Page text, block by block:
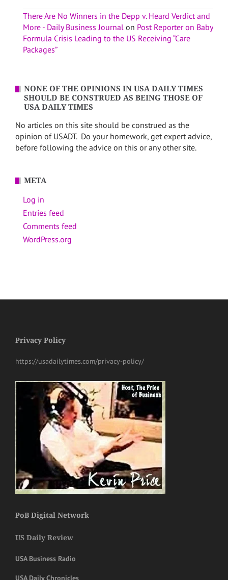
There Are No Winners in the Depp v. Heard Verdict and
More - Daily Business Journal on Post Reporter on Baby
Formula Crisis Leading to the US Receiving “Care
Packages”
NONE OF THE OPINIONS IN USA DAILY TIMES
SHOULD BE CONSTRUED AS BEING THOSE OF
USA DAILY TIMES
No articles on this site should be construed as the
opinion of USADT. Do your homework, get expert advice,
before following the advice on this or any other site.
META
Log in
Entries feed
Comments feed
WordPress.org
Privacy Policy
https://usadailytimes.com/privacy-policy/
PoB Digital Network
US Daily Review
USA Business Radio
USA Daily Chronicles